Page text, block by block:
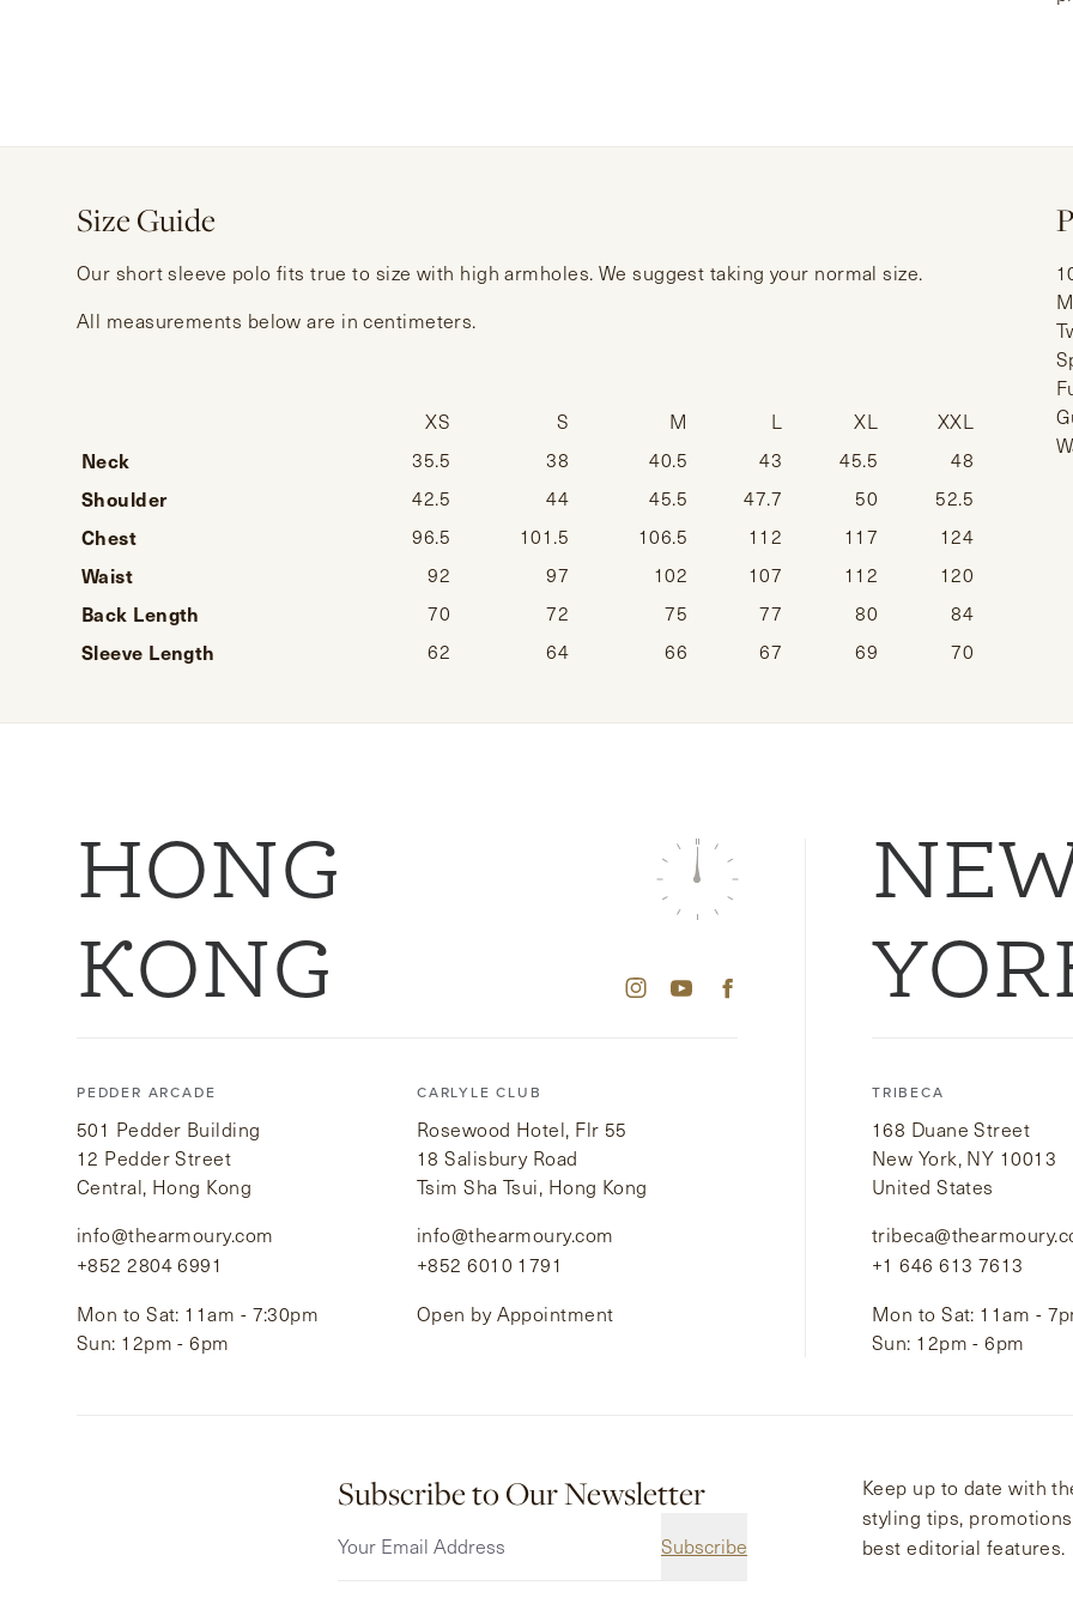
Size Guide
Our short sleeve polo fits true to size with high armholes. We suggest taking your normal size.
All measurements below are in centimeters.
XS S M L XL XXL
Neck 35.5 38 40.5 43 45.5 48
Shoulder 42.5 44 45.5 47.7 50 52.5
Chest 96.5 101.5 106.5 112 117 124
Waist 92 97 102 107 112 120
Back Length 70 72 75 77 80 84
Sleeve Length 62 64 66 67 69 70
HONG
KONG
PEDDER ARCADE
501 Pedder Building
12 Pedder Street
Central, Hong Kong
info@thearmoury.com
+852 2804 6991
Mon to Sat: 11am - 7:30pm
Sun: 12pm - 6pm
CARLYLE CLUB
Rosewood Hotel, Flr 55
18 Salisbury Road
Tsim Sha Tsui, Hong Kong
info@thearmoury.com
+852 6010 1791
Open by Appointment
TRIBECA
168 Duane Street
New York, NY 10013
United States
+1 646 613 7613
Mon to Sat: 11am -
Sun: 12pm - 6pm
Subscribe to Our Newsletter
Subscribe
Keep up to date with
styling tips,
best editorial features.